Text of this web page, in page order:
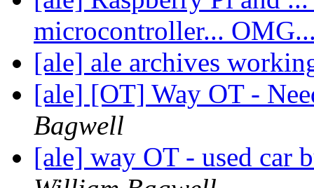
microcontroller...
[ale] ale archives
[ale] [OT] Way OT -
Bagwell
[ale] way OT - used car